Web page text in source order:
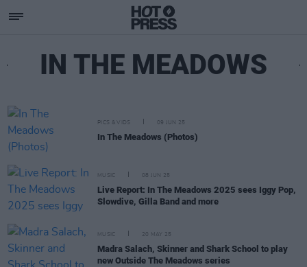
IN THE MEADOWS
PICS & VIDS 09 JUN 25
In The Meadows (Photos)
MUSIC 08 JUN 25
Live Report: In The Meadows 2025 sees Iggy Pop,
Slowdive, Gilla Band and more
MUSIC 20 MAY 25
Madra Salach, Skinner and Shark School to play
new Outside The Meadows series